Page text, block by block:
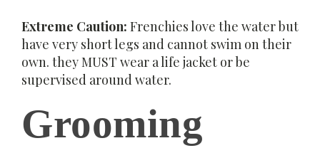
Extreme Caution: Frenchies love the water but
have very short legs and cannot swim on their
own. they MUST wear a life jacket or be
supervised around water.
Grooming